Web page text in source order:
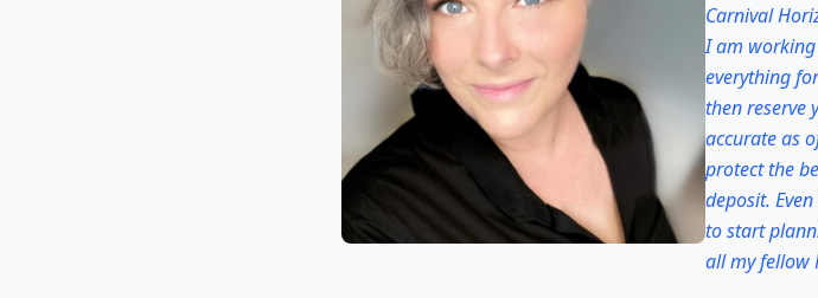
Carnival
I am
everything
then reserve
accurate as
protect the
deposit.
to start
all my fellow